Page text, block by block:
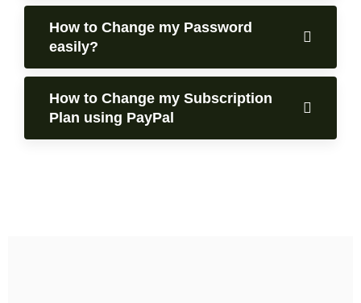
How to Change my Password
easily?
How to Change my Subscription
Plan using PayPal